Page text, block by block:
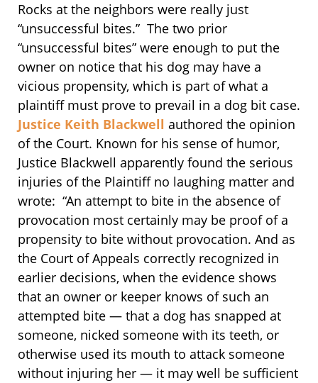
Rocks at the neighbors were really just
“unsuccessful bites.” The two prior
“unsuccessful bites” were enough to put the
owner on notice that his dog may have a
vicious propensity, which is part of what a
plaintiff must prove to prevail in a dog bit case.
Justice Keith Blackwell authored the opinion
of the Court. Known for his sense of humor,
Justice Blackwell apparently found the serious
injuries of the Plaintiff no laughing matter and
wrote: “An attempt to bite in the absence of
provocation most certainly may be proof of a
propensity to bite without provocation. And as
the Court of Appeals correctly recognized in
earlier decisions, when the evidence shows
that an owner or keeper knows of such an
attempted bite — that a dog has snapped at
someone, nicked someone with its teeth, or
otherwise used its mouth to attack someone
without injuring her — it may well be sufficient